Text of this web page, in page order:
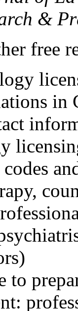
&
free
in
to